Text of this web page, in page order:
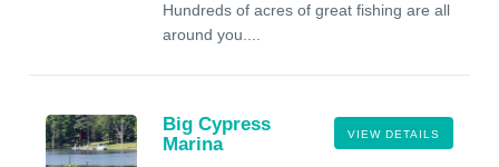
Hundreds of acres of great fishing are all
around you....
VIEW DETAILS
Big Cypress
Marina